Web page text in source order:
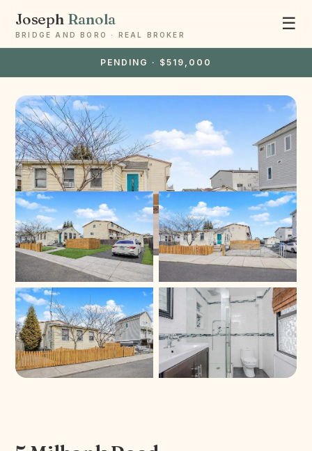
Joseph Ranola
BRIDGE AND BORO · REAL BROKER
☰
PENDING · $519,000
Ask Joseph
Staten Island & Brooklyn real estate